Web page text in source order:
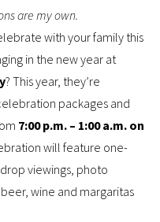
are my own.
with your family this
in the new year at
? This year, they’re
packages and
7:00 p.m. – 1:00 a.m. on
will feature one-
viewings, photo
wine and margaritas